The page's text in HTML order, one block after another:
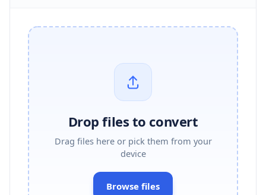
Drop files to convert
Drag files here or pick them from your
device
Browse files